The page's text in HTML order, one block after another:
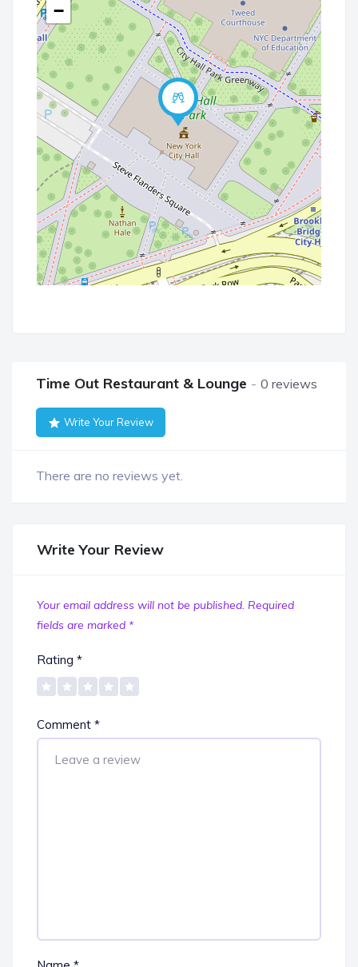
−
Time Out Restaurant & Lounge 0 reviews
Write Your Review
There are no reviews yet.
Write Your Review
Your email address will not be published. Required
fields are marked *
Rating *
Comment *